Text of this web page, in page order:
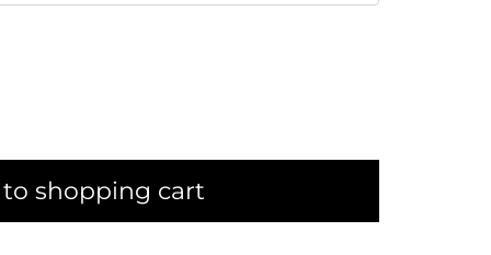
shopping cart